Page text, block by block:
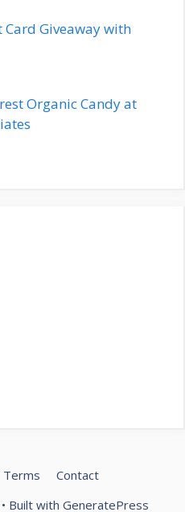
Card Giveaway with
Organic Candy at
Terms
Contact
• Built with GeneratePress